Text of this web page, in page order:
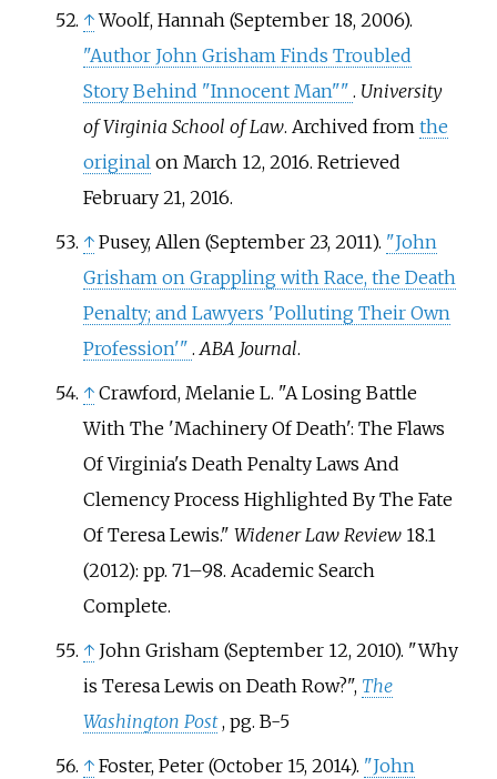
↑ Woolf, Hannah (September 18, 2006).
"Author John Grisham Finds Troubled
Story Behind "Innocent Man"" . University
of Virginia School of Law. Archived from the
originalon March 12, 2016. Retrieved
February 21,2016.
↑ Pusey, Allen (September 23, 2011). "John
Grisham on Grappling with Race, the Death
Penalty; and Lawyers 'Polluting Their Own
Profession'" .ABA Journal.
↑ Crawford, Melanie L. "A Losing Battle
With The 'Machinery Of Death': The Flaws
Of Virginia's Death Penalty Laws And
Clemency Process Highlighted By The Fate
Of Teresa Lewis." Widener Law Review18.1
(2012): pp. 71–98. Academic Search
Complete.
↑ John Grisham (September 12, 2010). "Why
is Teresa Lewis on Death Row?", The
Washington Post , pg. B-5
↑ Foster, Peter (October 15, 2014). "John